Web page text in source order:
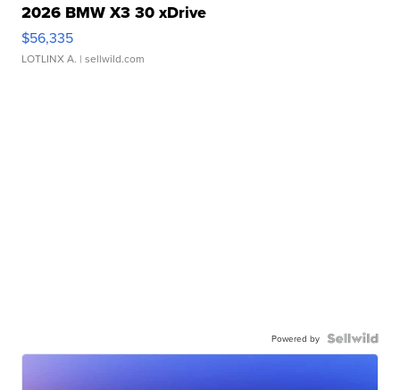
2026 BMW X3 30 xDrive
$56,335
LOTLINX A. | sellwild.com
Powered by